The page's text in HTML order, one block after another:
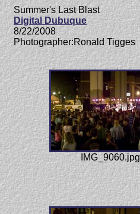
Summer's Last Blast
Digital Dubuque
8/22/2008
Photographer:Ronald Tigges
IMG_9060.jpg